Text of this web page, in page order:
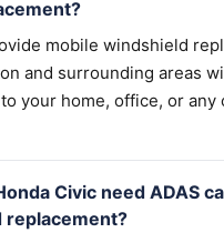
mobile windshield
and surrounding areas
your home, office, or any
Civic need ADAS